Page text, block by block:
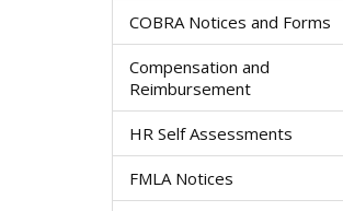
COBRA Notices and Forms
Compensation and
Reimbursement
HR Self Assessments
FMLA Notices